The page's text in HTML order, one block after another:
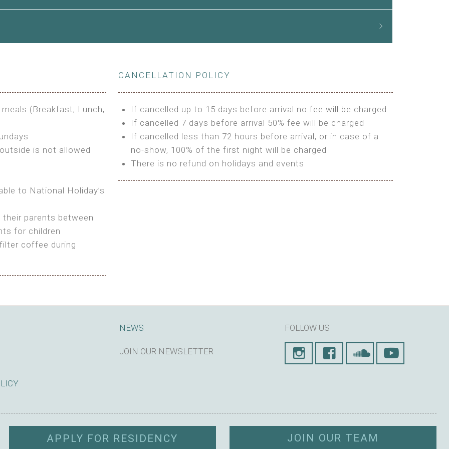
cost)
(Breakfast, Lunch,
is not allowed
to National Holiday’s
parents between
for children
coffee during
CANCELLATION POLICY
If cancelled up to 15 days before arrival no fee will be charged
If cancelled 7 days before arrival 50% fee will be charged
If cancelled less than 72 hours before arrival, or in case of a
no-show, 100% of the first night will be charged
There is no refund on holidays and events
NEWS
JOIN OUR NEWSLETTER
FOLLOW US
APPLY FOR RESIDENCY JOIN OUR TEAM